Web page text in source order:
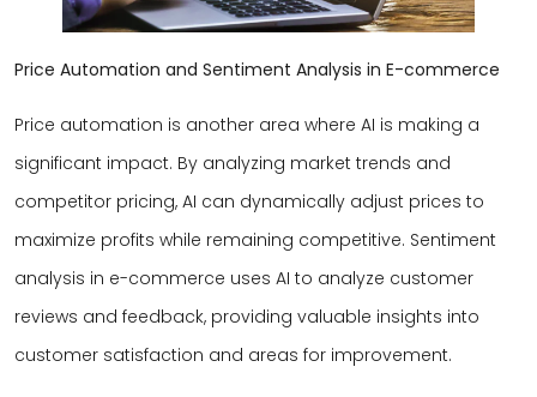
Price Automation and Sentiment Analysis in E-commerce
Price automation is another area where AI is making a
significant impact. By analyzing market trends and
competitor pricing, AI can dynamically adjust prices to
maximize profits while remaining competitive. Sentiment
analysis in e-commerce uses AI to analyze customer
reviews and feedback, providing valuable insights into
customer satisfaction and areas for improvement.